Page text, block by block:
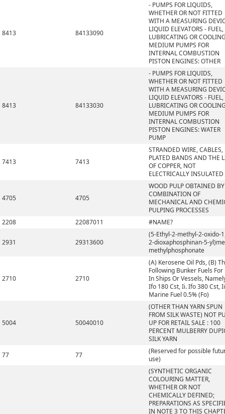
8413 84133090
- PUMPS FOR LIQUIDS,
WHETHER OR NOT FITTED
WITH A MEASURING
LIQUID ELEVATORS - FUEL,
LUBRICATING OR
MEDIUM PUMPS FOR
INTERNAL COMBUSTION
PISTON ENGINES: OTHER
8413 84133030
- PUMPS FOR LIQUIDS,
WHETHER OR NOT FITTED
WITH A MEASURING
LIQUID ELEVATORS - FUEL,
LUBRICATING OR
MEDIUM PUMPS FOR
INTERNAL COMBUSTION
PISTON ENGINES: WATER
PUMP
7413 7413
STRANDED WIRE, CABLES,
PLATED BANDS AND THE
OF COPPER, NOT
ELECTRICALLY INSULATED
4705 4705
WOOD PULP OBTAINED
COMBINATION OF
MECHANICAL AND
PULPING PROCESSES
2208
22087011 #NAME?
2931 29313600
(5-Ethyl-2-methyl-2-oxido-
2-dioxaphosphinan-5-
methylphosphonate
2710 2710
(A) Kerosene Oil Pds, (B)
Following Bunker Fuels For
In Ships Or Vessels,
Ifo 180 Cst, Ii. Ifo 380 Cst,
Marine Fuel 0.5% (Fo)
5004 50040010
(OTHER THAN YARN SPUN
FROM SILK WASTE) NOT
UP FOR RETAIL SALE : 100
PERCENT MULBERRY
SILK YARN
77
77
(Reserved for possible
use)
(SYNTHETIC ORGANIC
COLOURING MATTER,
WHETHER OR NOT
CHEMICALLY DEFINED;
PREPARATIONS AS
IN NOTE 3 TO THIS